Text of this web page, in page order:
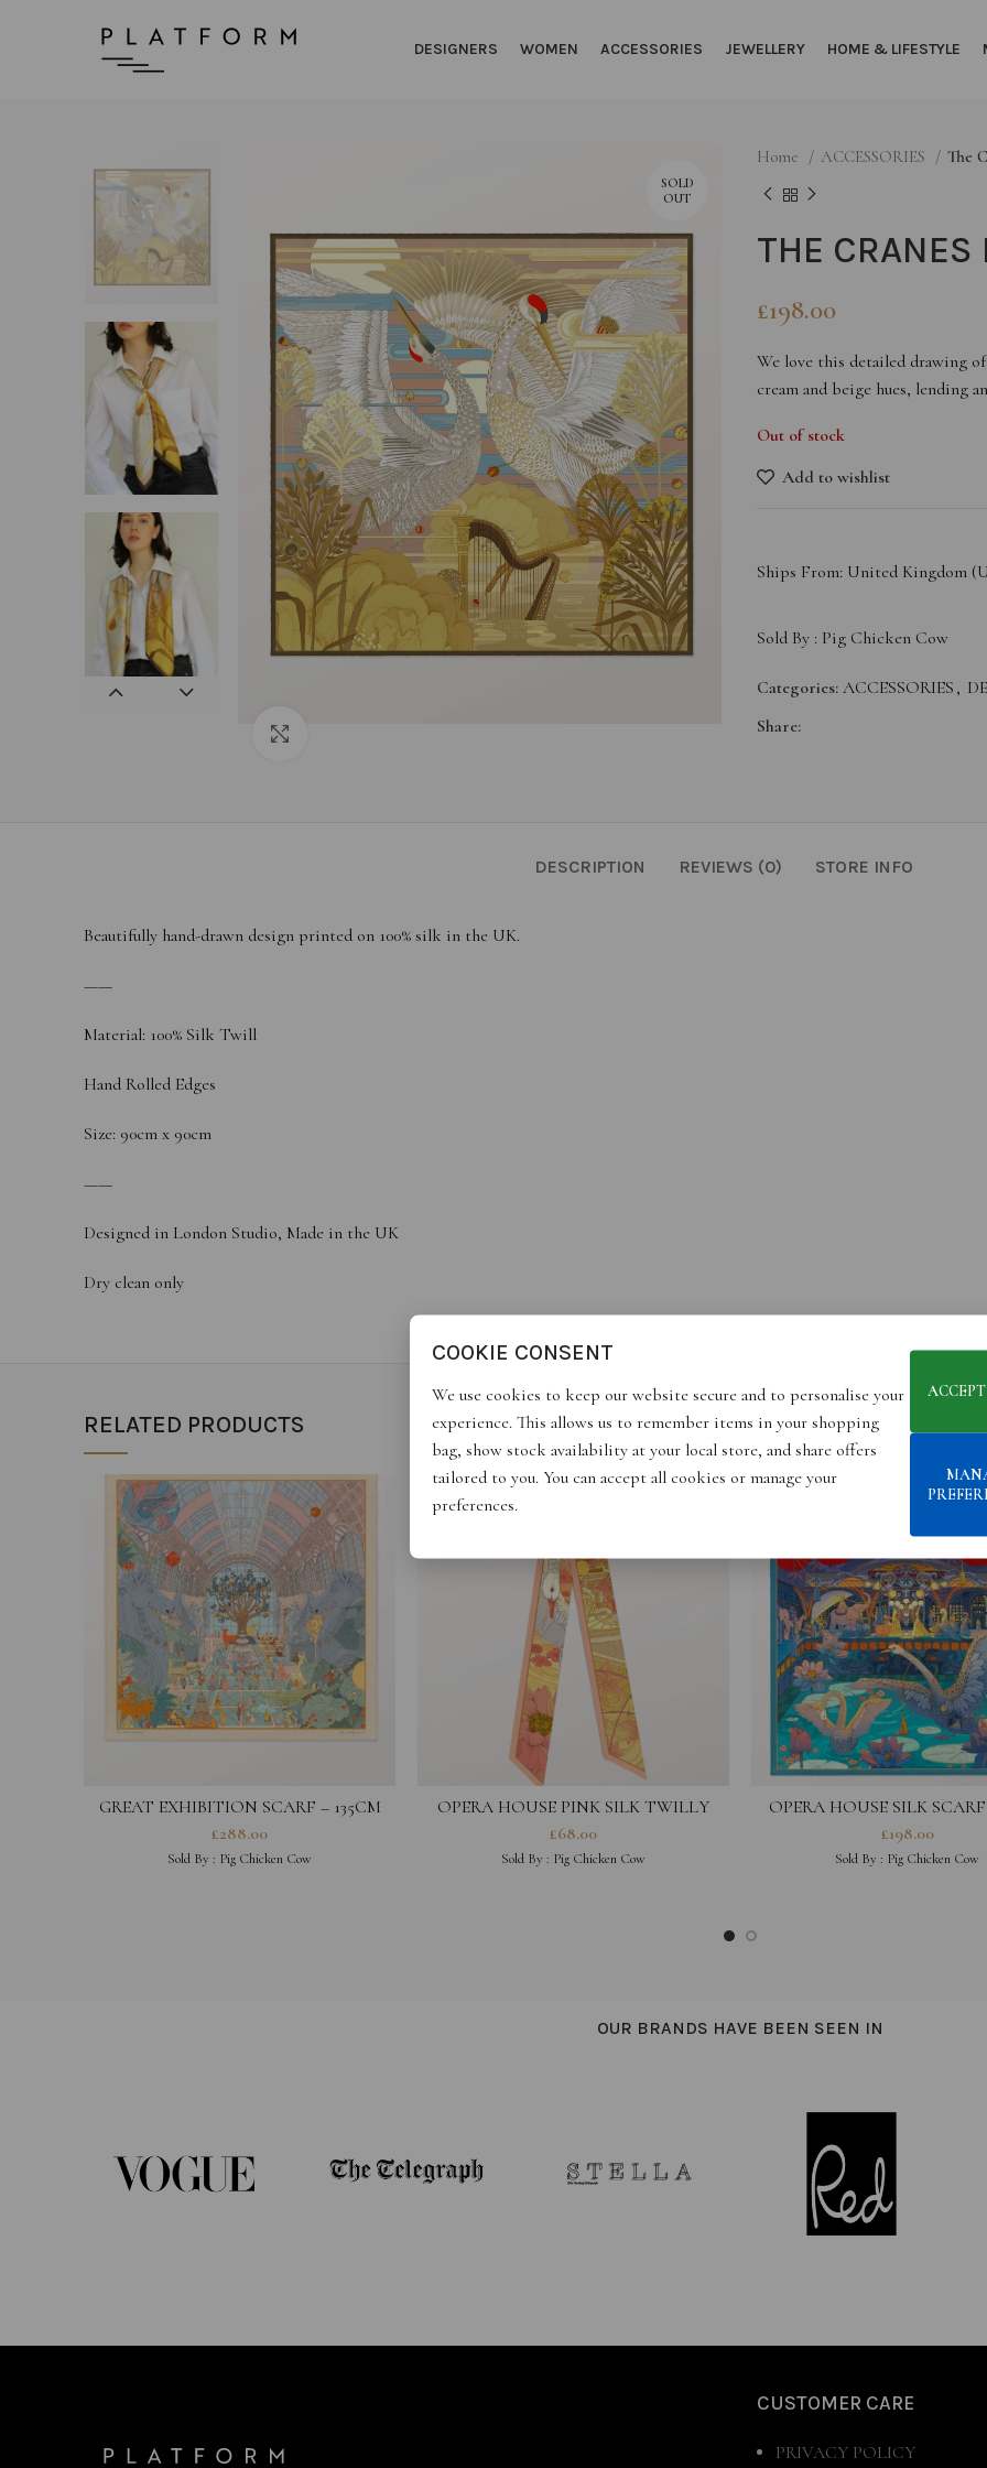
DESIGNERS WOMEN ACCESSORIES JEWELLERY HOME & LIFESTYLE
SOLD
OUT
Home ACCESSORIES The
THE
£198.00
We love this detailed drawing of
cream and beige hues, lending
Out of stock
Add to wishlist
Ships From: United Kingdom
Sold By : Pig Chicken Cow
Categories: ACCESSORIES ,
Share:
DESCRIPTION REVIEWS (0) STORE INFO
Beautifully hand-drawn design printed on 100% silk in the UK.
——
Material: 100% Silk Twill
Hand Rolled Edges
Size: 90cm x 90cm
——
Designed in London Studio, Made in the UK
Dry clean only
RELATED PRODUCTS
GREAT EXHIBITION SCARF – 135CM
£288.00
Sold By : Pig Chicken Cow
OPERA HOUSE PINK SILK TWILLY
£68.00
Sold By : Pig Chicken Cow
OPERA HOUSE SILK
£198.00
Sold By : Pig Chicken Cow
OUR BRANDS HAVE BEEN SEEN IN
CUSTOMER CARE
PRIVACY POLICY
COOKIE CONSENT
We use cookies to keep our website secure and to personalise your
experience. This allows us to remember items in your shopping
bag, show stock availability at your local store, and share offers
tailored to you. You can accept all cookies or manage your
preferences.
ACCEPT